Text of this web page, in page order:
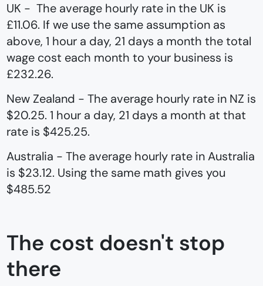
UK - The average hourly rate in the UK is
£11.06. If we use the same assumption as
above, 1 hour a day, 21 days a month the total
wage cost each month to your business is
£232.26.
New Zealand - The average hourly rate in NZ is
$20.25. 1 hour a day, 21 days a month at that
rate is $425.25.
Australia - The average hourly rate in Australia
is $23.12. Using the same math gives you
$485.52
The cost doesn't stop
there